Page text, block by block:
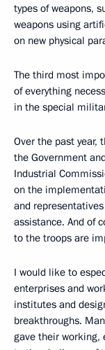
types of weapons,
weapons using
on new physical
The third most
of everything
in the special
Over the past year,
the Government
Industrial
on the
and
assistance. And of
to the troops are
I would like to
enterprises and
institutes and
breakthroughs.
gave their working,